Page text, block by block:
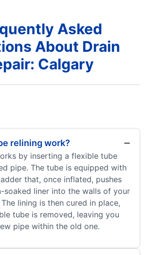
Asked
About Drain
Calgary
relining work?
by inserting a flexible tube
pipe. The tube is equipped with
that, once inflated, pushes
soaked liner into the walls of your
lining is then cured in place,
tube is removed, leaving you
pipe within the old one.